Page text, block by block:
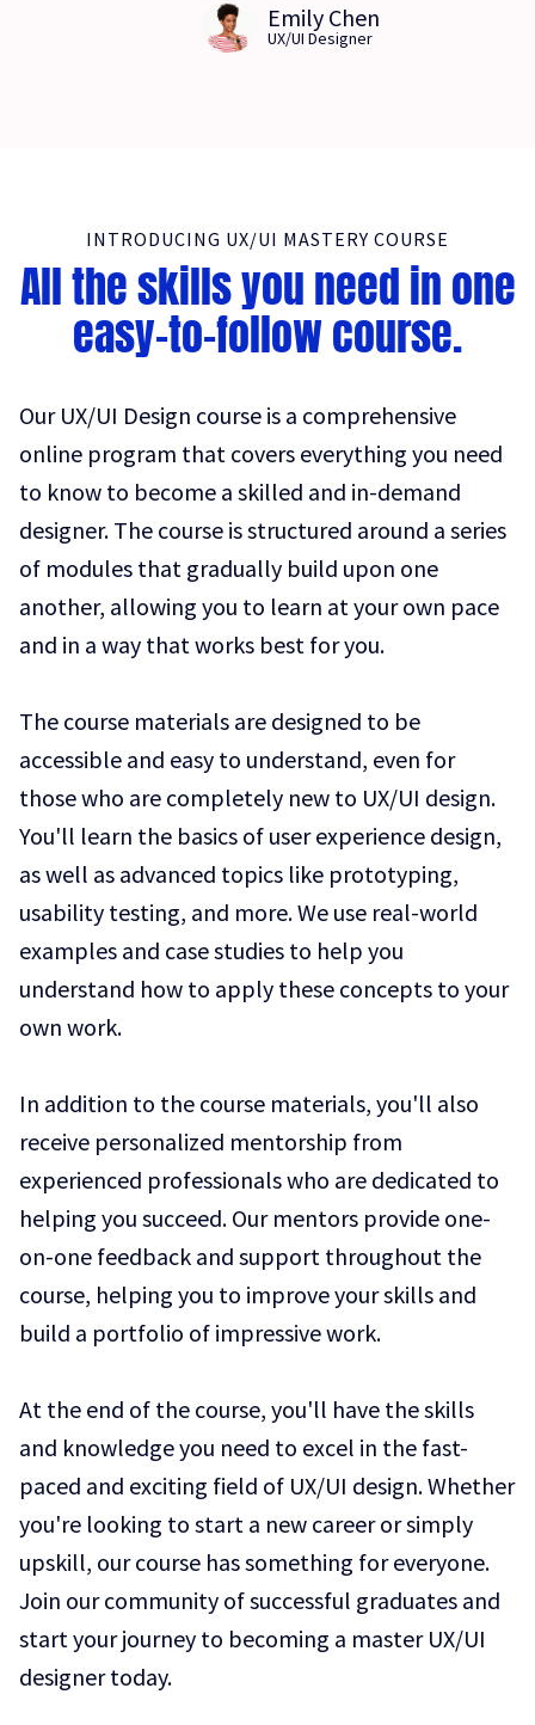
Emily Chen
UX/UI Designer
INTRODUCING UX/UI MASTERY COURSE
All the skills you need in one
easy-to-follow course.
Our UX/UI Design course is a comprehensive
online program that covers everything you need
to know to become a skilled and in-demand
designer. The course is structured around a series
of modules that gradually build upon one
another, allowing you to learn at your own pace
and in a way that works best for you.
The course materials are designed to be
accessible and easy to understand, even for
those who are completely new to UX/UI design.
You'll learn the basics of user experience design,
as well as advanced topics like prototyping,
usability testing, and more. We use real-world
examples and case studies to help you
understand how to apply these concepts to your
own work.
In addition to the course materials, you'll also
receive personalized mentorship from
experienced professionals who are dedicated to
helping you succeed. Our mentors provide one-
on-one feedback and support throughout the
course, helping you to improve your skills and
build a portfolio of impressive work.
At the end of the course, you'll have the skills
and knowledge you need to excel in the fast-
paced and exciting field of UX/UI design. Whether
you're looking to start a new career or simply
upskill, our course has something for everyone.
Join our community of successful graduates and
start your journey to becoming a master UX/UI
designer today.